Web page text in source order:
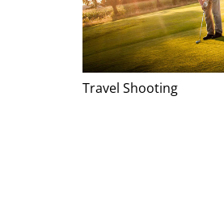
Travel Shooting